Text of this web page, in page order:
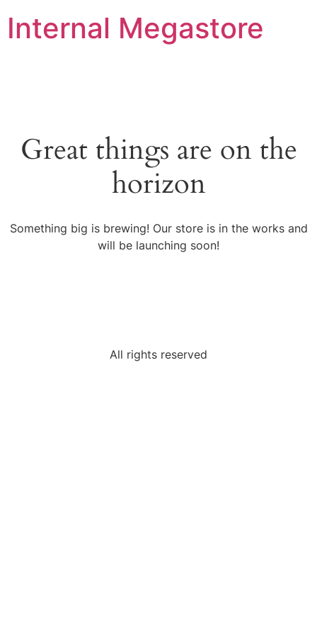
Internal Megastore
Great things are on the
horizon
Something big is brewing! Our store is in the works and
will be launching soon!
All rights reserved